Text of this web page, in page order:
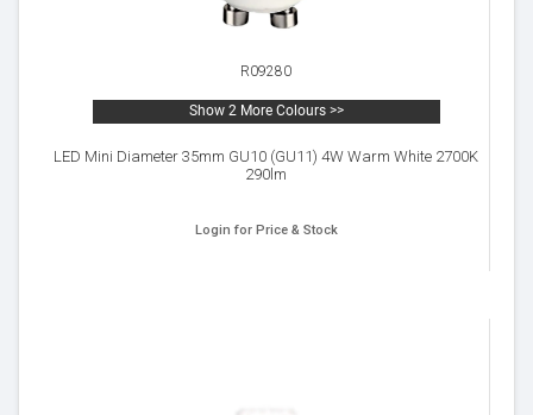
R09280
Show 2 More Colours >>
LED Mini Diameter 35mm GU10 (GU11) 4W Warm White 2700K
290lm
Login for Price & Stock